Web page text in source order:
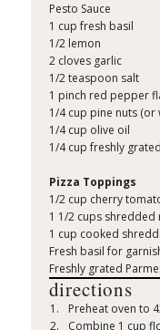
Pesto Sauce
1 cup fresh basil
1/2 lemon
2 cloves garlic
1/2 teaspoon salt
1 pinch red pepper
1/4 cup pine nuts (or
1/4 cup olive oil
1/4 cup freshly
Pizza Toppings
1/2 cup cherry
1 1/2 cups shredded
1 cup cooked
Fresh basil for
Freshly grated
directions
Preheat oven to
Combine 1 cup